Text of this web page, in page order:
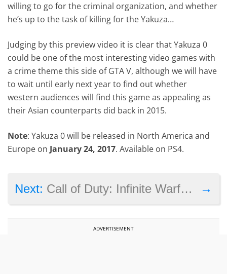
willing to go for the criminal organization, and whether
he’s up to the task of killing for the Yakuza…
Judging by this preview video it is clear that Yakuza 0
could be one of the most interesting video games with
a crime theme this side of GTA V, although we will have
to wait until early next year to find out whether
western audiences will find this game as appealing as
their Asian counterparts did back in 2015.
Note: Yakuza 0 will be released in North America and
Europe onJanuary 24, 2017. Available on PS4.
→
Next: Call of Duty: Infinite Warfare’s live action trailer makes fun of controversy
ADVERTISEMENT